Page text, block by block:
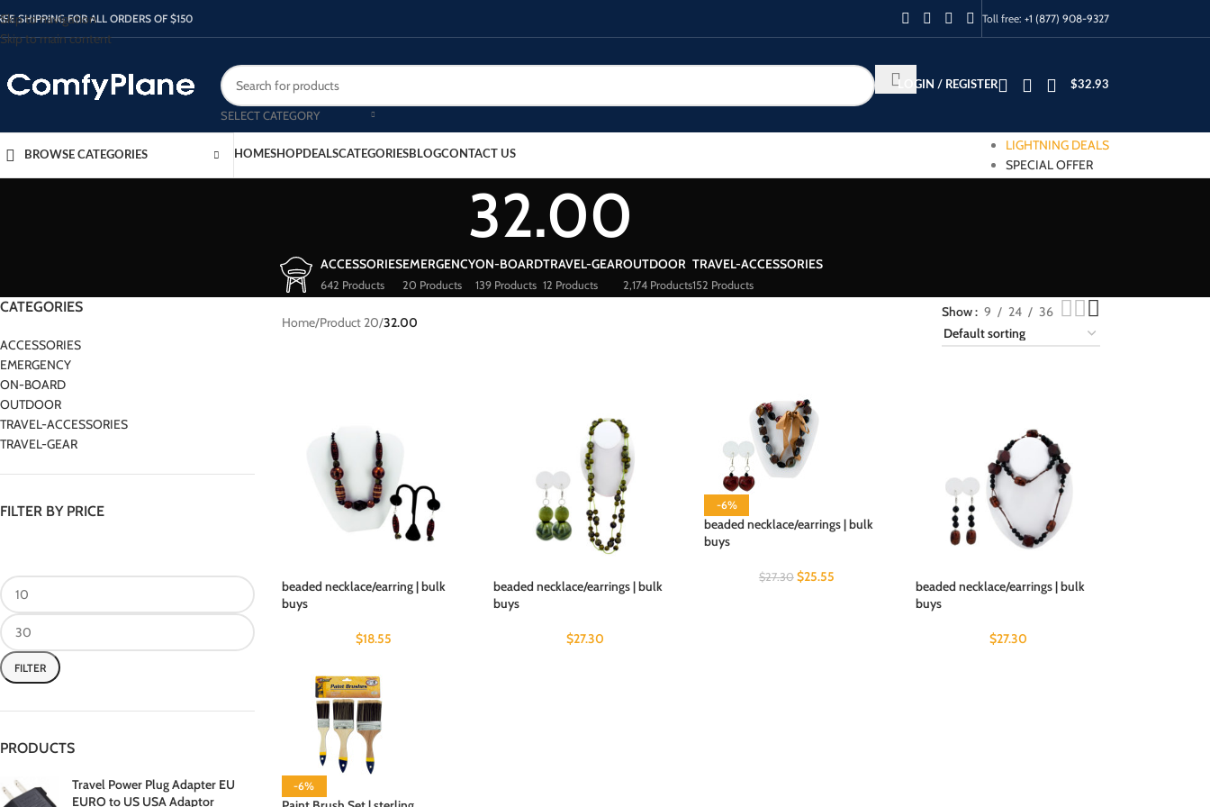
Skip to navigation
Skip to main content
SHIPPING FOR ALL ORDERS OF $150 Toll free: +1 (877) 908-9327
SELECT CATEGORY
LOGIN / REGISTER $32.93
BROWSE CATEGORIES HOMESHOPDEALSCATEGORIESBLOGCONTACT US
LIGHTNING DEALS
SPECIAL OFFER
32.00
ACCESSORIES
642 Products
EMERGENCY
20 Products
ON-BOARD
139 Products
TRAVEL-GEAR
12 Products
OUTDOOR
2,174 Products
TRAVEL-ACCESSORIES
152 Products
CATEGORIES
ACCESSORIES
EMERGENCY
ON-BOARD
OUTDOOR
TRAVEL-ACCESSORIES
TRAVEL-GEAR
FILTER BY PRICE
FILTER
PRODUCTS
Travel Power Plug Adapter EU
EURO to US USA Adaptor
Home/Product 20/32.00
Show 9 24 36
beaded necklace/earring | bulk
buys
$18.55
beaded necklace/earrings | bulk
buys
$27.30
-6%
beaded necklace/earrings | bulk
buys
$27.30 $25.55
beaded necklace/earrings | bulk
buys
$27.30
-6%